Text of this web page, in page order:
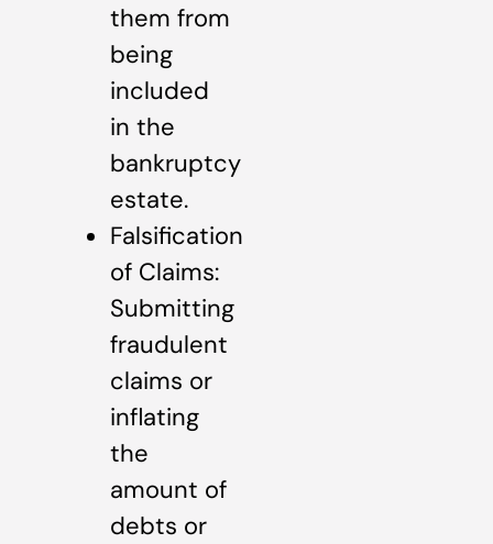
them from
being
included
in the
bankruptcy
estate.
Falsification
of Claims:
Submitting
fraudulent
claims or
inflating
the
amount of
debts or